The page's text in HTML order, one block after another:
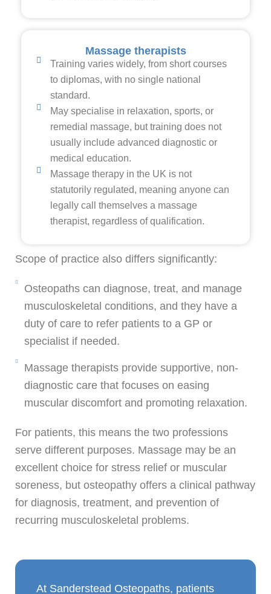
Massage therapists
Training varies widely, from short courses
to diplomas, with no single national
standard.
May specialise in relaxation, sports, or
remedial massage, but training does not
usually include advanced diagnostic or
medical education.
Massage therapy in the UK is not
statutorily regulated, meaning anyone can
legally call themselves a massage
therapist, regardless of qualification.
Scope of practice also differs significantly:
Osteopaths can diagnose, treat, and manage
musculoskeletal conditions, and they have a
duty of care to refer patients to a GP or
specialist if needed.
Massage therapists provide supportive, non-
diagnostic care that focuses on easing
muscular discomfort and promoting relaxation.
For patients, this means the two professions
serve different purposes. Massage may be an
excellent choice for stress relief or muscular
soreness, but osteopathy offers a clinical pathway
for diagnosis, treatment, and prevention of
recurring musculoskeletal problems.
At Sanderstead Osteopaths, patients